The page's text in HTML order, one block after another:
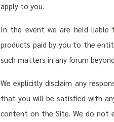
apply to you.
In the event we are held liable
products paid by you to the
such matters in any forum
We explicitly disclaim any
that you will be satisfied with
content on the Site. We do not